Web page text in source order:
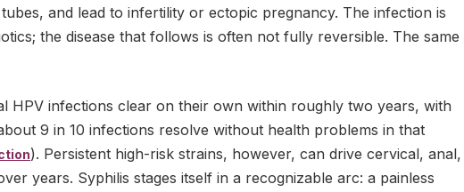
and lead to infertility or ectopic pregnancy. The infection is
the disease that follows is often not fully reversible. The same
HPV infections clear on their own within roughly two years, with
9 in 10 infections resolve without health problems in that
). Persistent high-risk strains, however, can drive cervical, anal,
years. Syphilis stages itself in a recognizable arc: a painless